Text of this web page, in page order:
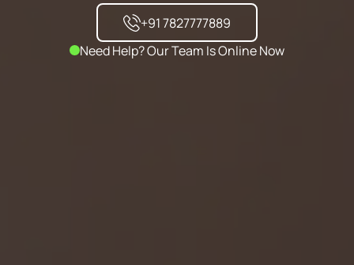
+91 7827777889
Need Help? Our Team Is Online Now